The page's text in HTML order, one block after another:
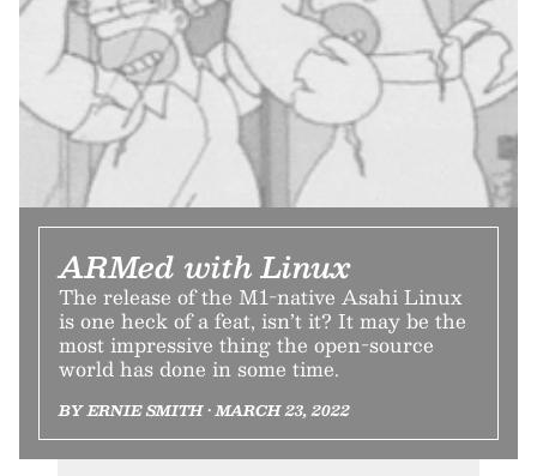
ARMed with Linux
The release of the M1-native Asahi Linux
is one heck of a feat, isn’t it? It may be the
most impressive thing the open-source
world has done in some time.
BY ERNIE SMITH • MARCH 23, 2022